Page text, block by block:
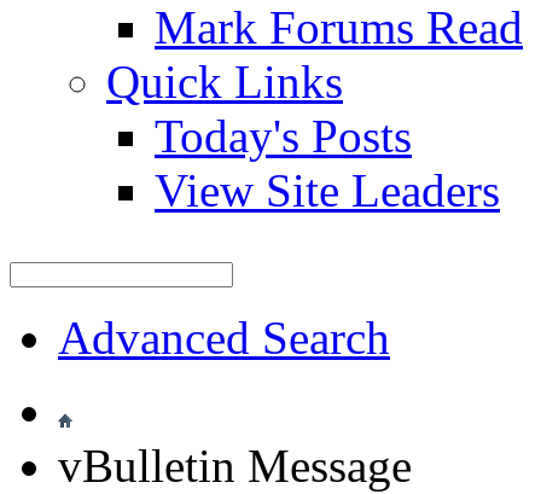
Mark Forums Read
Quick Links
Today's Posts
View Site Leaders
Advanced Search
vBulletin Message